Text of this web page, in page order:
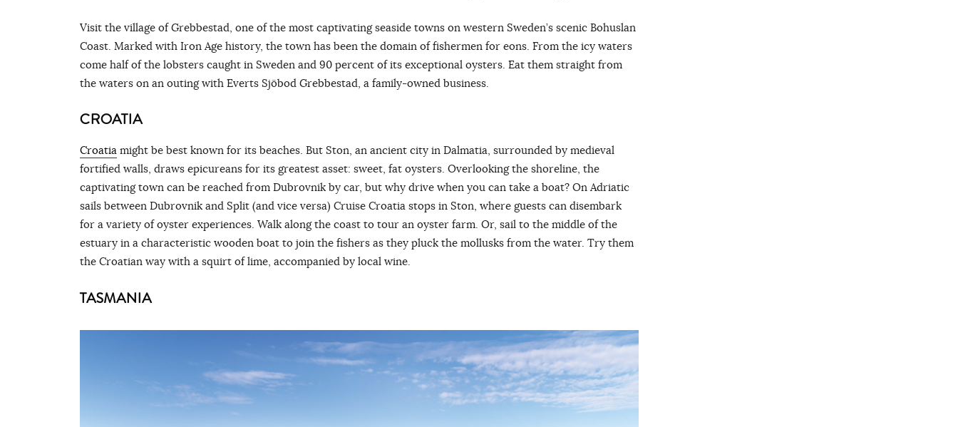
Visit the village of Grebbestad, one of the most captivating seaside towns on western Sweden’s scenic Bohuslan
Coast. Marked with Iron Age history, the town has been the domain of fishermen for eons. From the icy waters
come half of the lobsters caught in Sweden and 90 percent of its exceptional oysters. Eat them straight from
the waters on an outing with Everts Sjöbod Grebbestad, a family-owned business.
CROATIA
Croatia might be best known for its beaches. But Ston, an ancient city in Dalmatia, surrounded by medieval
fortified walls, draws epicureans for its greatest asset: sweet, fat oysters. Overlooking the shoreline, the
captivating town can be reached from Dubrovnik by car, but why drive when you can take a boat? On Adriatic
sails between Dubrovnik and Split (and vice versa) Cruise Croatia stops in Ston, where guests can disembark
for a variety of oyster experiences. Walk along the coast to tour an oyster farm. Or, sail to the middle of the
estuary in a characteristic wooden boat to join the fishers as they pluck the mollusks from the water. Try them
the Croatian way with a squirt of lime, accompanied by local wine.
TASMANIA